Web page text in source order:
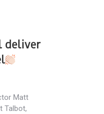
deliver
Matt
Talbot,